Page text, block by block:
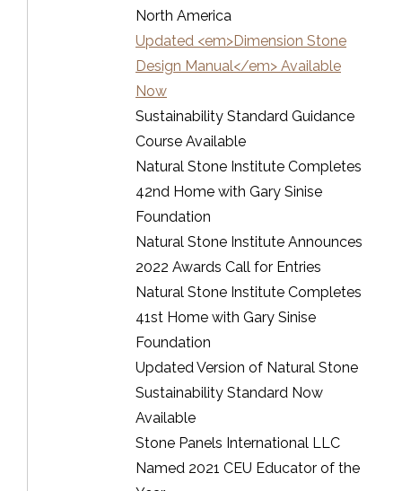
North America
Updated <em>Dimension Stone
Design Manual</em> Available
Now
Sustainability Standard Guidance
Course Available
Natural Stone Institute Completes
42nd Home with Gary Sinise
Foundation
Natural Stone Institute Announces
2022 Awards Call for Entries
Natural Stone Institute Completes
41st Home with Gary Sinise
Foundation
Updated Version of Natural Stone
Sustainability Standard Now
Available
Stone Panels International LLC
Named 2021 CEU Educator of the